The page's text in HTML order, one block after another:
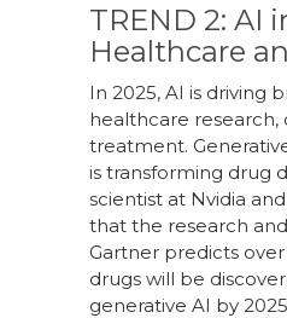
TREND 2: AI
Healthcare
In 2025, AI is driving
healthcare research,
treatment.
is transforming drug
scientist at Nvidia
that the research
Gartner predicts
drugs will be
generative AI by